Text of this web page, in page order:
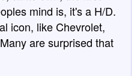
mind is, it's a H/D.
icon, like Chevrolet,
are surprised that